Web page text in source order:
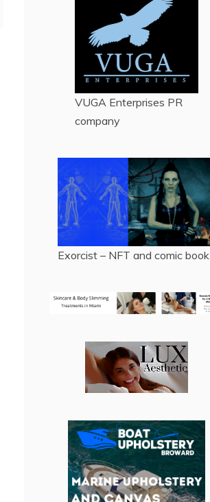
VUGA Enterprises PR
company
Exorcist – NFT and comic book